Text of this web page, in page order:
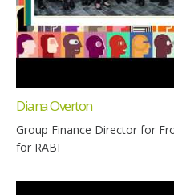
Diana Overton
Group Finance Director for
for RABI